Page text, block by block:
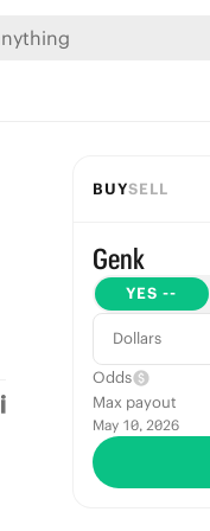
BUYSELL
Genk
YES --
Dollars
Odds
Max payout
May 10, 2026